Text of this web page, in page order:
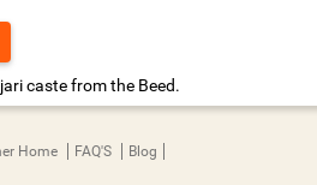
caste from the Beed.
Home FAQ'S
Blog